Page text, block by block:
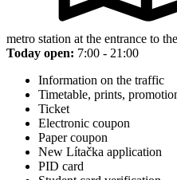
metro station at the entrance to
Today open: 7:00 - 21:00
Information on the traffic
Timetable, prints,
Ticket
Electronic coupon
Paper coupon
New Lítačka application
PID card